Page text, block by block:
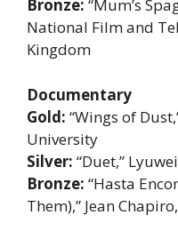
Bronze: “Mum’s
National Film and
Kingdom
Documentary
Gold: “Wings of
University
Silver: “Duet,”
Bronze: “Hasta
Them),” Jean